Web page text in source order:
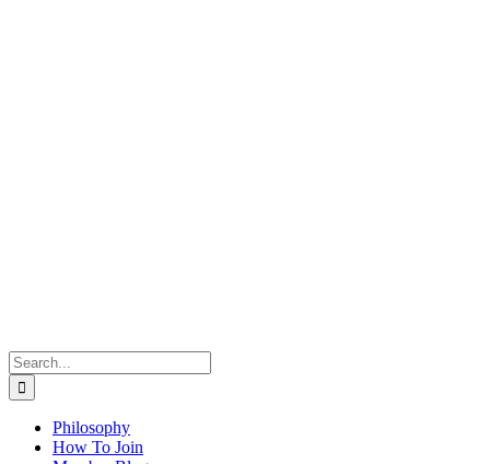
Search
for:
Philosophy
How To Join